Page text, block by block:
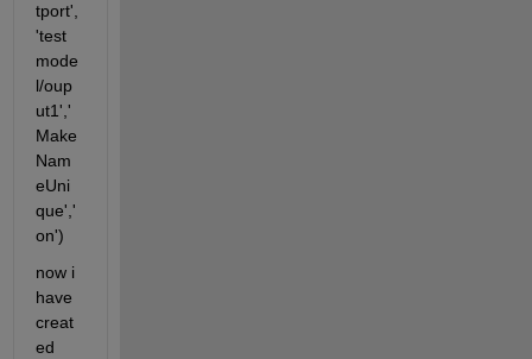
tport',
'test
mode
l/oup
ut1','
Make
Nam
eUni
que','
on')
now i
have
creat
ed